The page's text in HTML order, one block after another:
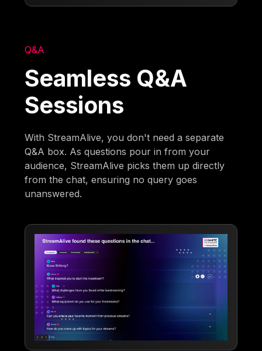
Q&A
Seamless Q&A
Sessions
With StreamAlive, you don't need a separate
Q&A box. As questions pour in from your
audience, StreamAlive picks them up directly
from the chat, ensuring no query goes
unanswered.